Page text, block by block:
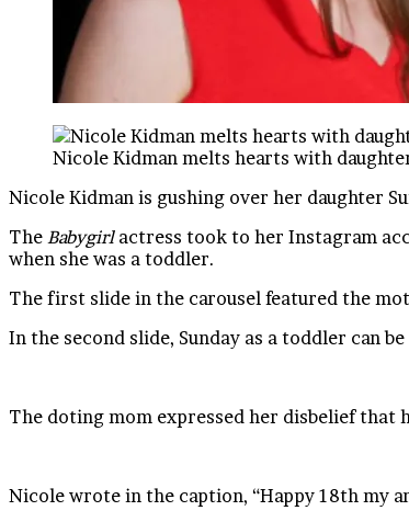
Nicole Kidman melts hearts with
Nicole Kidman is gushing over her daughter
The Babygirl actress took to her Instagram
when she was a toddler.
The first slide in the carousel featured the
In the second slide, Sunday as a toddler can
The doting mom expressed her disbelief that
Nicole wrote in the caption, “Happy 18th my